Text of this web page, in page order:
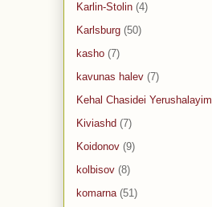
Karlin-Stolin (4)
Karlsburg (50)
kasho (7)
kavunas halev (7)
Kehal Chasidei Yerushalayim
Kiviashd (7)
Koidonov (9)
kolbisov (8)
komarna (51)